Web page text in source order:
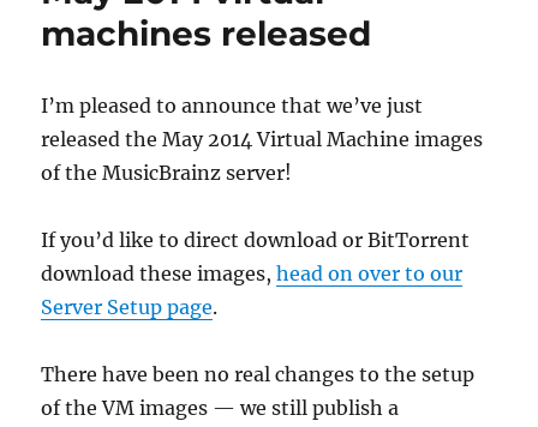
machines released
I’m pleased to announce that we’ve just
released the May 2014 Virtual Machine images
of the MusicBrainz server!
If you’d like to direct download or BitTorrent
download these images,head on over to our
Server Setup page.
There have been no real changes to the setup
of the VM images — we still publish a